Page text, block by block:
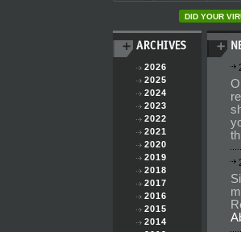
DID YOUR
2026
2025
2024
2023
2022
2021
2020
2019
2018
2017
2016
2015
2014